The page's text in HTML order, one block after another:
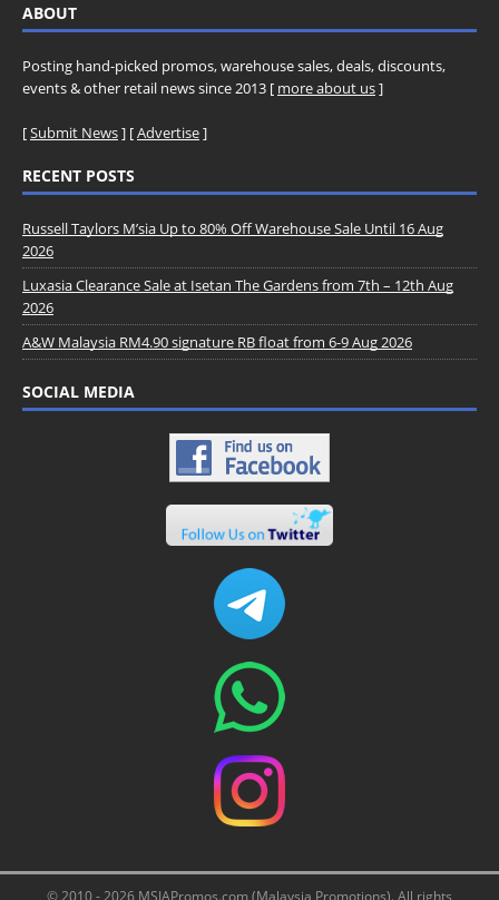
ABOUT
Posting hand-picked promos, warehouse sales, deals, discounts,
events & other retail news since 2013 [ more about us]
[Submit News] [Advertise]
RECENT POSTS
Russell Taylors M’sia Up to 80% Off Warehouse Sale Until 16 Aug
2026
Luxasia Clearance Sale at Isetan The Gardens from 7th – 12th Aug
2026
A&W Malaysia RM4.90 signature RB float from 6-9 Aug 2026
SOCIAL MEDIA
© 2010 - 2026 MSIAPromos.com (Malaysia Promotions). All rights